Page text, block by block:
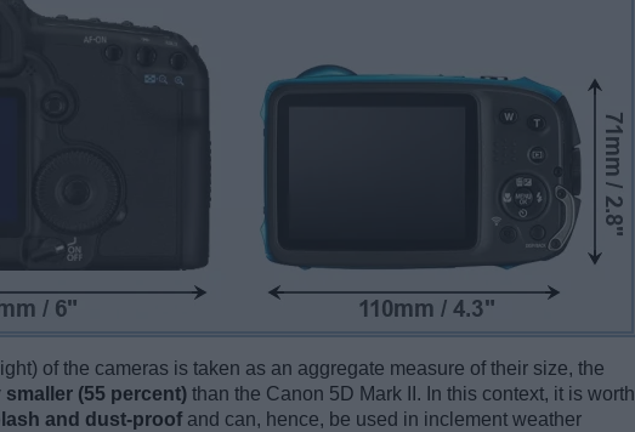
of the cameras is taken as an aggregate measure of their size, the
(55 percent) than the Canon 5D Mark II. In this context, it is worth
and dust-proof and can, hence, be used in inclement weather